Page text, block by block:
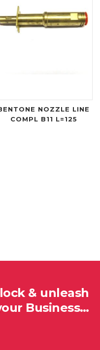
NOZZLE LINE
COMPL B11 L=125
& unleash
Business…